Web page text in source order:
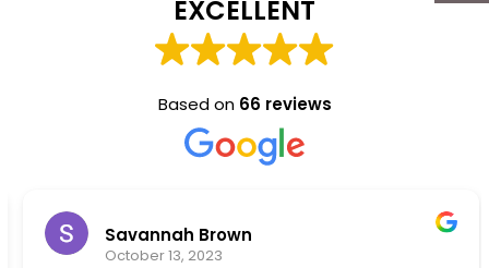
EXCELLENT
Based on 66 reviews
Savannah Brown
October 13, 2023